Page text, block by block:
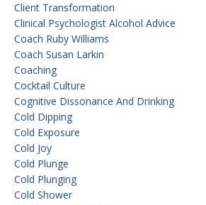
Client Transformation
Clinical Psychologist Alcohol Advice
Coach Ruby Williams
Coach Susan Larkin
Coaching
Cocktail Culture
Cognitive Dissonance And Drinking
Cold Dipping
Cold Exposure
Cold Joy
Cold Plunge
Cold Plunging
Cold Shower